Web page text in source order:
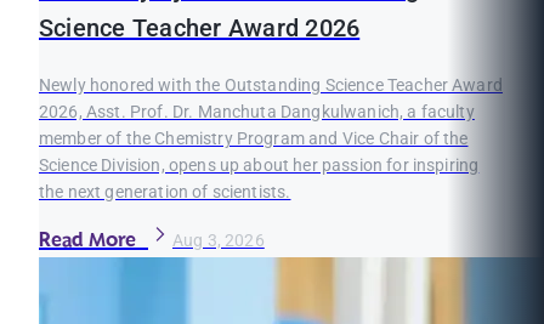
Science Teacher Award 2026
Newly honored with the Outstanding Science Teacher Award
2026, Asst. Prof. Dr. Manchuta Dangkulwanich, a faculty
member of the Chemistry Program and Vice Chair of the
Science Division, opens up about her passion for inspiring
the next generation of scientists.
Read More Aug 3, 2026